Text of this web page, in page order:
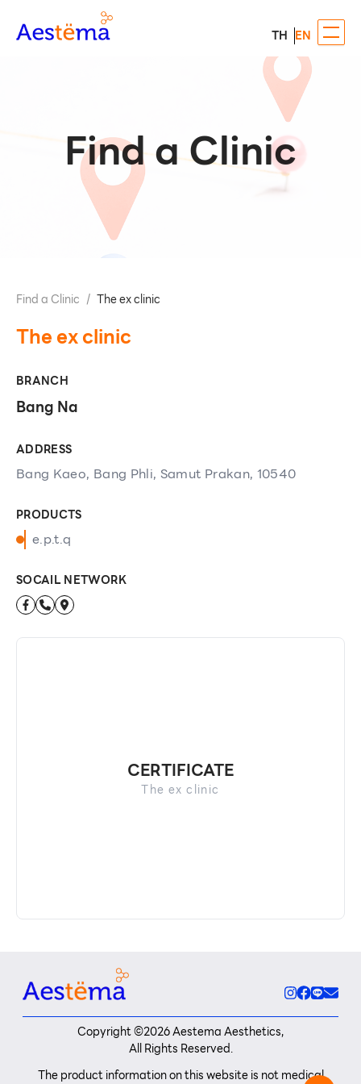
TH EN
Find a Clinic
Find a Clinic / The​ ex clinic​
The​ ex clinic​
BRANCH
Bang Na
ADDRESS
Bang Kaeo, Bang Phli, Samut Prakan, 10540
PRODUCTS
e.p.t.q
SOCAIL NETWORK
CERTIFICATE
The​ ex clinic​
Copyright ©2026Aestema Aesthetics,
All Rights Reserved.
The product information on this website is not medical